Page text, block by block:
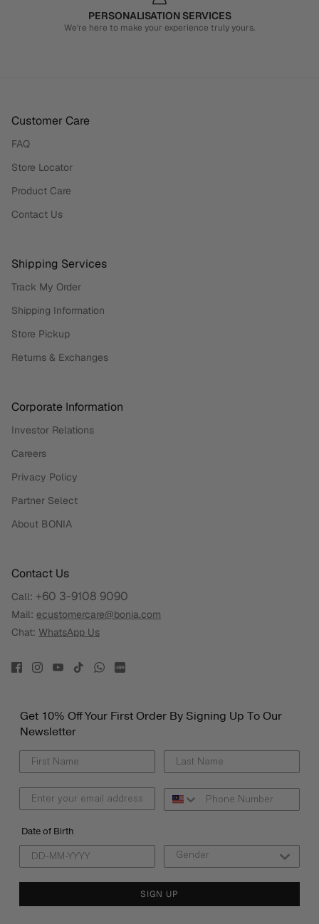
PERSONALISATION SERVICES
We're here to make your experience truly yours.
Customer Care
FAQ
Store Locator
Product Care
Contact Us
Shipping Services
Track My Order
Shipping Information
Store Pickup
Returns & Exchanges
Corporate Information
Investor Relations
Careers
Privacy Policy
Partner Select
About BONIA
Contact Us
Call: +60 3-9108 9090
Mail: ecustomercare@bonia.com
Chat: WhatsApp Us
Get 10% Off Your First Order By Signing Up To Our
Newsletter
Date of Birth
SIGN UP